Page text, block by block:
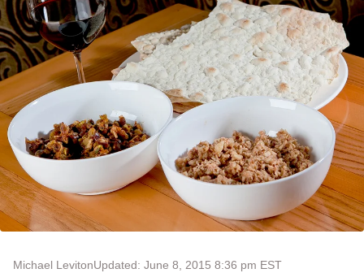
Michael LevitonUpdated: June 8, 2015 8:36 pm EST